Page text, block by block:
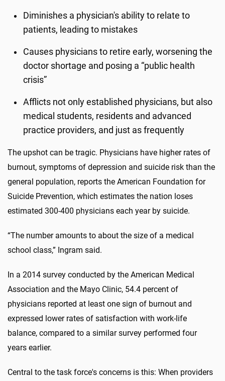
Diminishes a physician's ability to relate to
patients, leading to mistakes
Causes physicians to retire early, worsening the
doctor shortage and posing a “public health
crisis”
Afflicts not only established physicians, but also
medical students, residents and advanced
practice providers, and just as frequently
The upshot can be tragic. Physicians have higher rates of
burnout, symptoms of depression and suicide risk than the
general population, reports the American Foundation for
Suicide Prevention, which estimates the nation loses
estimated 300-400 physicians each year by suicide.
“The number amounts to about the size of a medical
school class,” Ingram said.
In a 2014 survey conducted by the American Medical
Association and the Mayo Clinic, 54.4 percent of
physicians reported at least one sign of burnout and
expressed lower rates of satisfaction with work-life
balance, compared to a similar survey performed four
years earlier.
Central to the task force's concerns is this: When providers